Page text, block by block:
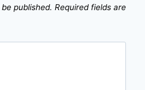
published. Required fields are